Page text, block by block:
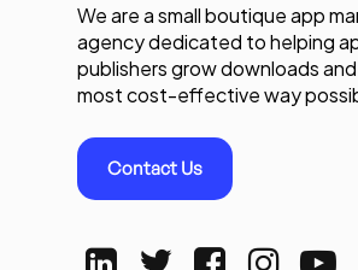
We are a small boutique app
agency dedicated to helping
publishers grow downloads
most cost-effective way
Contact Us